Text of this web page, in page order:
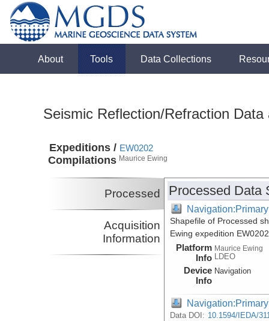
About Tools Data Collections
Seismic Reflection/Refraction
Expeditions /
Compilations
EW0202
Maurice Ewing
Processed
Acquisition
Information
Processed Data
Navigation:Primary
Shapefile of Processed
Ewing expedition
Platform
Info
Maurice Ewing
LDEO
Device
Info
Navigation
Navigation:Primary
Data DOI: 10.1594/IEDA/